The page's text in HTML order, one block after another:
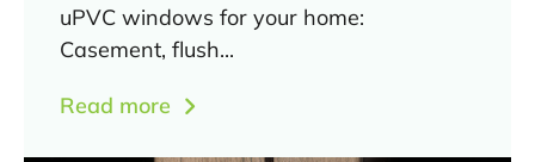
uPVC windows for your home:
Casement, flush...
Read more